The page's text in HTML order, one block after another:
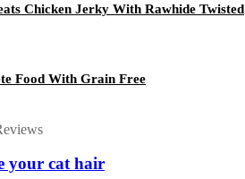
Chicken Jerky With Rawhide Twisted
Food With Grain Free
your cat hair